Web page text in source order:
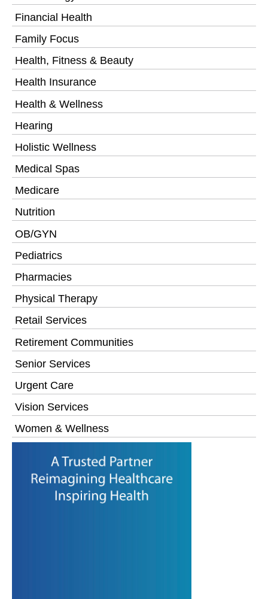
Financial Health
Family Focus
Health, Fitness & Beauty
Health Insurance
Health & Wellness
Hearing
Holistic Wellness
Medical Spas
Medicare
Nutrition
OB/GYN
Pediatrics
Pharmacies
Physical Therapy
Retail Services
Retirement Communities
Senior Services
Urgent Care
Vision Services
Women & Wellness